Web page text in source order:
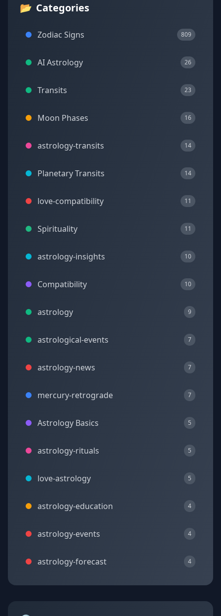
📂 Categories
Zodiac Signs 809
AI Astrology 26
Transits 23
Moon Phases 16
astrology-transits 14
Planetary Transits 14
love-compatibility 11
Spirituality 11
astrology-insights 10
Compatibility 10
astrology 9
astrological-events 7
astrology-news 7
mercury-retrograde 7
Astrology Basics 5
astrology-rituals 5
love-astrology 5
astrology-education 4
astrology-events 4
astrology-forecast 4